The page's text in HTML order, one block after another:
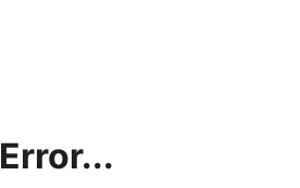
Error...